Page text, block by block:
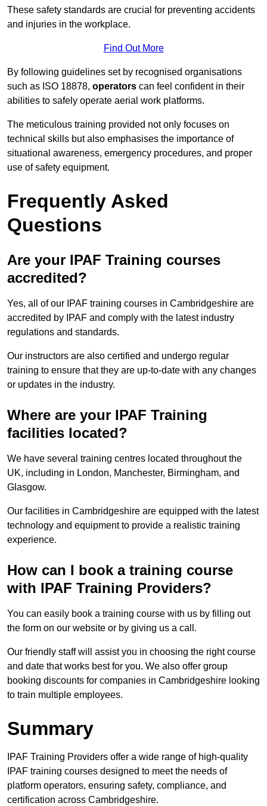
These safety standards are crucial for preventing accidents
and injuries in the workplace.
Find Out More
By following guidelines set by recognised organisations
such as ISO 18878, operators can feel confident in their
abilities to safely operate aerial work platforms.
The meticulous training provided not only focuses on
technical skills but also emphasises the importance of
situational awareness, emergency procedures, and proper
use of safety equipment.
Frequently Asked
Questions
Are your IPAF Training courses
accredited?
Yes, all of our IPAF training courses in Cambridgeshire are
accredited by IPAF and comply with the latest industry
regulations and standards.
Our instructors are also certified and undergo regular
training to ensure that they are up-to-date with any changes
or updates in the industry.
Where are your IPAF Training
facilities located?
We have several training centres located throughout the
UK, including in London, Manchester, Birmingham, and
Glasgow.
Our facilities in Cambridgeshire are equipped with the latest
technology and equipment to provide a realistic training
experience.
How can I book a training course
with IPAF Training Providers?
You can easily book a training course with us by filling out
the form on our website or by giving us a call.
Our friendly staff will assist you in choosing the right course
and date that works best for you. We also offer group
booking discounts for companies in Cambridgeshire looking
to train multiple employees.
Summary
IPAF Training Providers offer a wide range of high-quality
IPAF training courses designed to meet the needs of
platform operators, ensuring safety, compliance, and
certification across Cambridgeshire.